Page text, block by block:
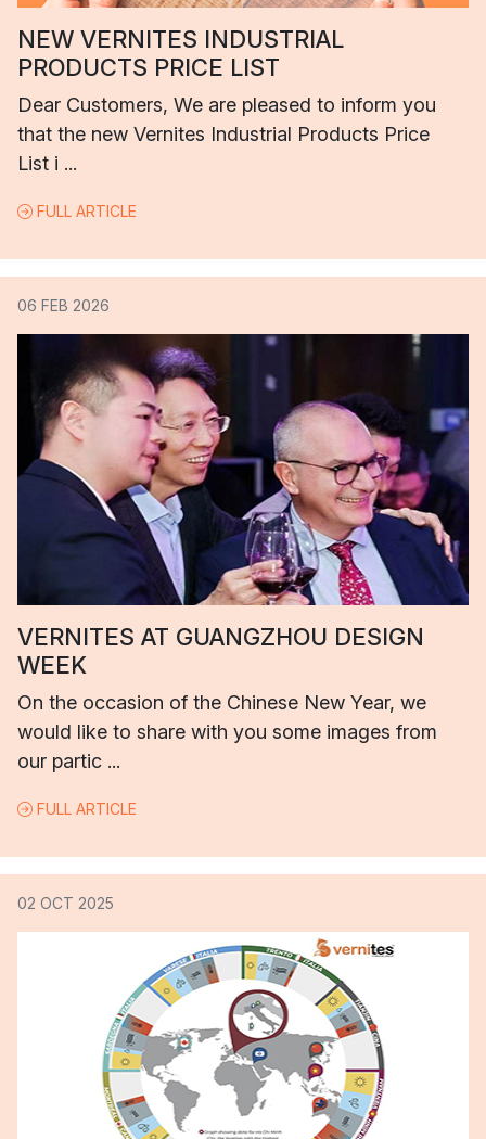
NEW VERNITES INDUSTRIAL
PRODUCTS PRICE LIST
Dear Customers, We are pleased to inform you
that the new Vernites Industrial Products Price
List i ...
FULL ARTICLE
06 FEB 2026
VERNITES AT GUANGZHOU DESIGN
WEEK
On the occasion of the Chinese New Year, we
would like to share with you some images from
our partic ...
FULL ARTICLE
02 OCT 2025